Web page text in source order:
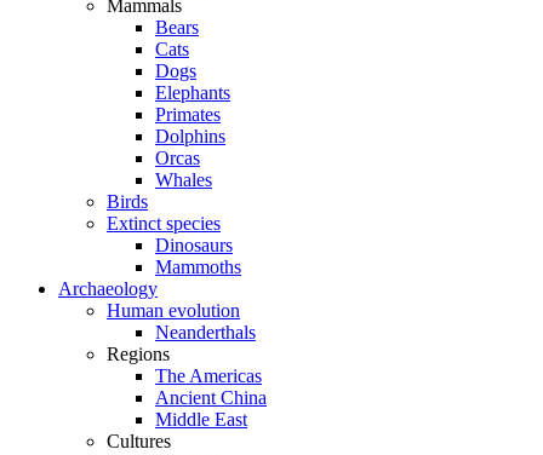
Mammals
Bears
Cats
Dogs
Elephants
Primates
Dolphins
Orcas
Whales
Birds
Extinct species
Dinosaurs
Mammoths
Archaeology
Human evolution
Neanderthals
Regions
The Americas
Ancient China
Middle East
Cultures